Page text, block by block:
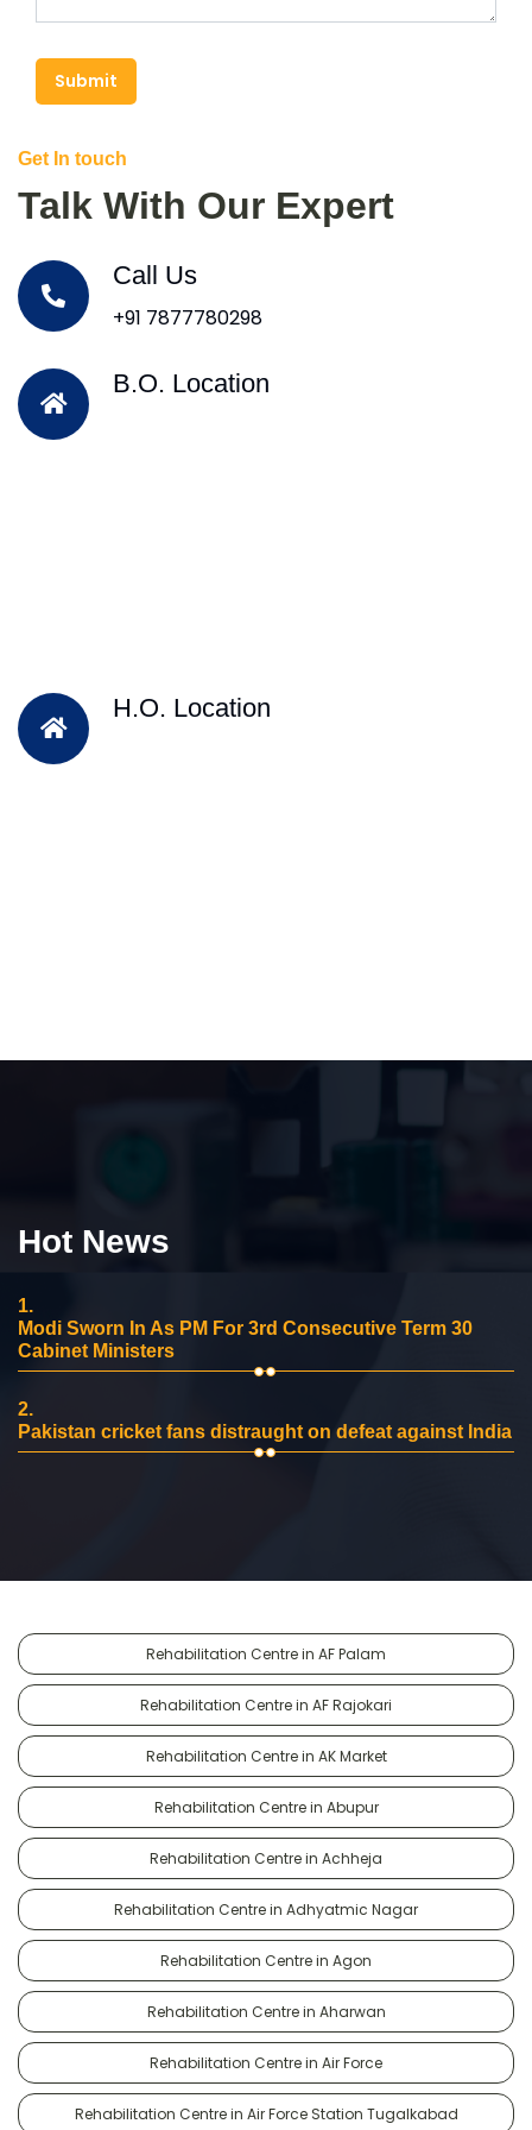
Submit
Get In touch
Talk With Our Expert
Call Us
+91 7877780298
B.O. Location
H.O. Location
Hot News
1.
Modi Sworn In As PM For 3rd Consecutive Term 30
Cabinet Ministers
2.
Pakistan cricket fans distraught on defeat against India
Rehabilitation Centre in AF Palam
Rehabilitation Centre in AF Rajokari
Rehabilitation Centre in AK Market
Rehabilitation Centre in Abupur
Rehabilitation Centre in Achheja
Rehabilitation Centre in Adhyatmic Nagar
Rehabilitation Centre in Agon
Rehabilitation Centre in Aharwan
Rehabilitation Centre in Air Force
Rehabilitation Centre in Air Force Station Tugalkabad